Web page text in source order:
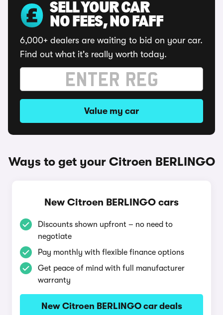
SELL YOUR CAR
NO FEES, NO FAFF
6,000+ dealers are waiting to bid on your car.
Find out what it's really worth today.
Value my car
Ways to get your Citroen BERLINGO
New Citroen BERLINGO cars
Discounts shown upfront – no need to
negotiate
Pay monthly with flexible finance options
Get peace of mind with full manufacturer
warranty
New Citroen BERLINGO car deals